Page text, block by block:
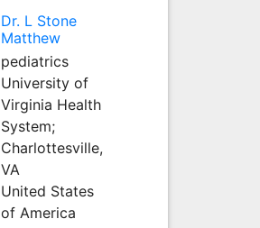
Dr. L Stone
Matthew
pediatrics
University of
Virginia Health
System;
Charlottesville,
VA
United States
of America